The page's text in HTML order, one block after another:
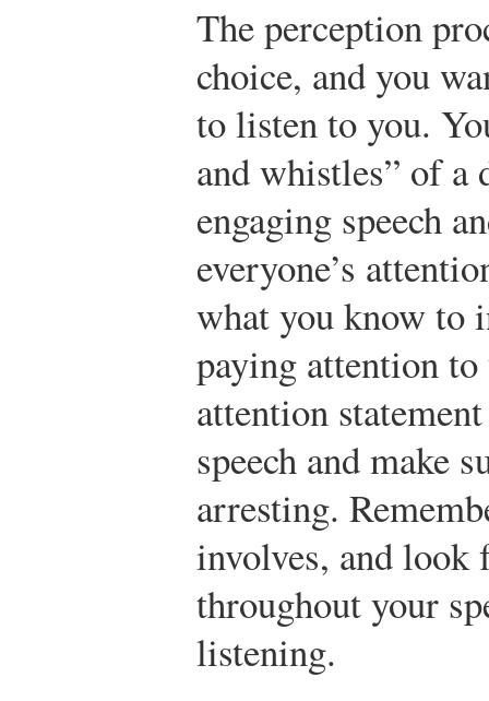
The perception
choice, and you
to listen to you.
and whistles” of a
engaging speech
everyone’s
what you know to
paying attention
attention
speech and make
arresting.
involves, and
throughout your
listening.